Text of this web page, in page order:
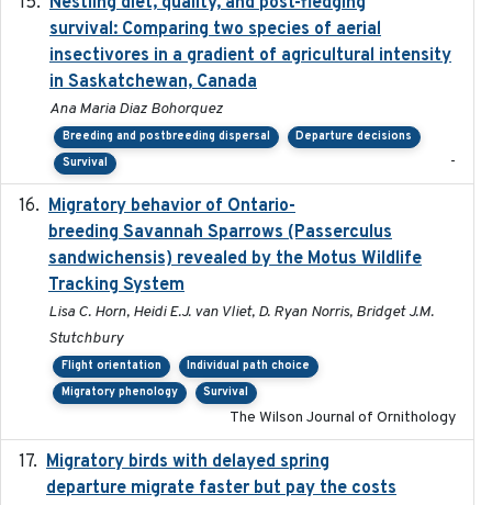
survival: Comparing two species of aerial
insectivores in a gradient of agricultural intensity
in Saskatchewan, Canada
Ana Maria Diaz Bohorquez
Breeding and postbreeding dispersal
Departure decisions
Survival
-
Migratory behavior of Ontario-
breeding Savannah Sparrows (Passerculus
sandwichensis) revealed by the Motus Wildlife
Tracking System
Lisa C. Horn, Heidi E.J. van Vliet, D. Ryan Norris, Bridget J.M.
Stutchbury
Flight orientation
Individual path choice
Migratory phenology
Survival
The Wilson Journal of Ornithology
Migratory birds with delayed spring
departure migrate faster but pay the costs